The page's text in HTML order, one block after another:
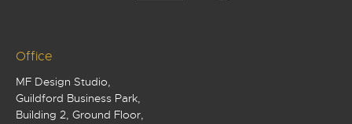
Office
MF Design Studio,
Guildford Business Park,
Building 2, Ground Floor,